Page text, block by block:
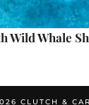
Wild Whale
CLUTCH &